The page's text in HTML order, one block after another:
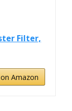
Filter,
Amazon